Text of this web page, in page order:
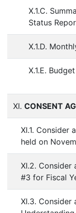
X.1.C.
Status
X.1.D.
X.1.E.
XI. CONSENT
XI.1. Consider
held on
XI.2. Consider
#3 for Fiscal
XI.3. Consider